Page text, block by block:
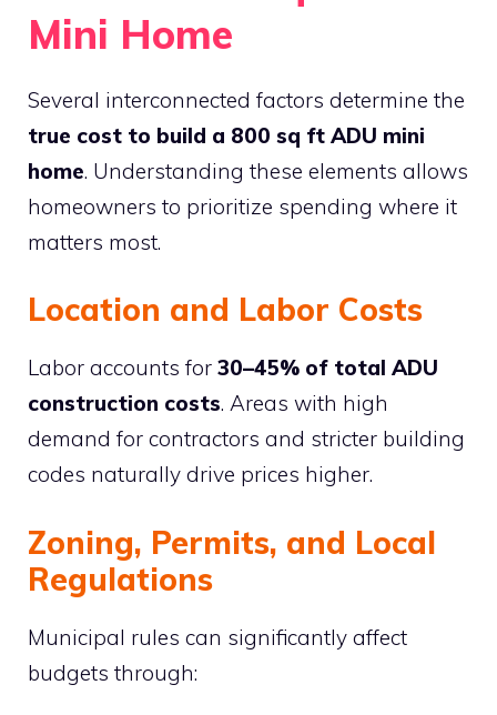
Mini Home
Several interconnected factors determine the
true cost to build a 800 sq ft ADU mini
home. Understanding these elements allows
homeowners to prioritize spending where it
matters most.
Location and Labor Costs
Labor accounts for 30–45% of total ADU
construction costs. Areas with high
demand for contractors and stricter building
codes naturally drive prices higher.
Zoning, Permits, and Local
Regulations
Municipal rules can significantly affect
budgets through: